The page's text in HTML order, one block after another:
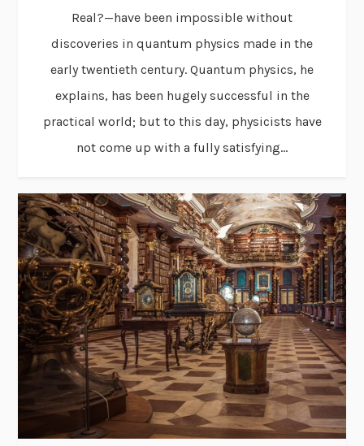
Real?—have been impossible without
discoveries in quantum physics made in the
early twentieth century. Quantum physics, he
explains, has been hugely successful in the
practical world; but to this day, physicists have
not come up with a fully satisfying...